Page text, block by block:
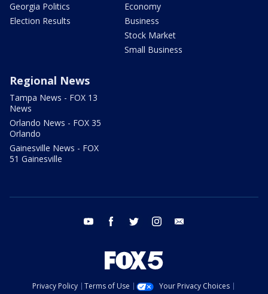
Georgia Politics
Election Results
Economy
Business
Stock Market
Small Business
Regional News
Tampa News - FOX 13
News
Orlando News - FOX 35
Orlando
Gainesville News - FOX
51 Gainesville
youtube facebook twitter instagram
Privacy Policy Terms of Use
Your Privacy Choices